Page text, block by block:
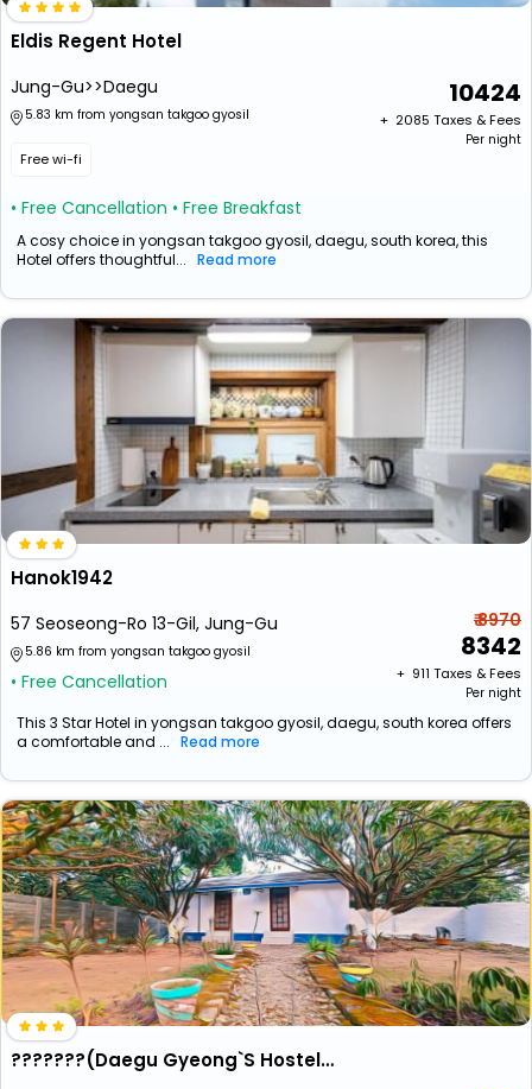
Eldis Regent Hotel
Jung-Gu>>Daegu
5.83 km from yongsan takgoo gyosil
Free wi-fi
• Free Cancellation • Free Breakfast
10424
+ ₹ 2085 Taxes & Fees
Per night
A cosy choice in yongsan takgoo gyosil, daegu, south korea, this
Hotel offers thoughtful... Read more
Hanok1942
57 Seoseong-Ro 13-Gil, Jung-Gu
5.86 km from yongsan takgoo gyosil
• Free Cancellation
₹ 8970
8342
+ ₹ 911 Taxes & Fees
Per night
This 3 Star Hotel in yongsan takgoo gyosil, daegu, south korea offers
a comfortable and ... Read more
???????(Daegu Gyeong`S Hostel - Foreigner Only)